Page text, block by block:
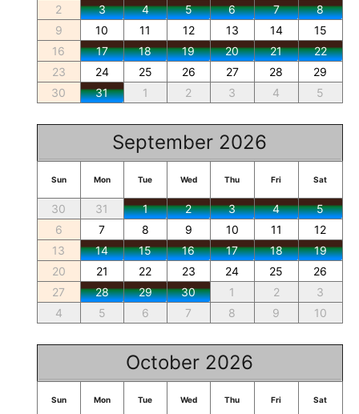
2
3 4 5 6 7
8
9
10 11 12 13 14
15
16
17 18 19 20 21
22
23
24 25 26 27 28
29
30
31 1 2 3 4 5
September 2026
Sun Mon Tue Wed Thu Fri Sat
30 31 1 2 3 4
5
6
7 8 9 10 11
12
13
14 15 16 17 18
19
20
21 22 23 24 25
26
27
28 29 30 1 2
3
4
5 6 7 8 9 10
October 2026
Sun Mon Tue Wed Thu Fri Sat